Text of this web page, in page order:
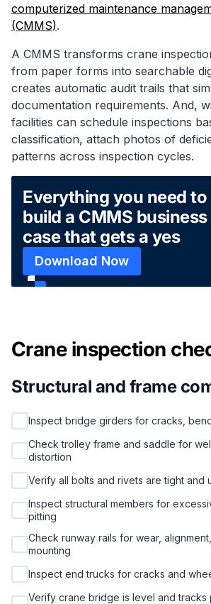
computerized maintenance
(CMMS).
A CMMS transforms crane
from paper forms into searchable
creates automatic audit trails that
documentation requirements. And,
facilities can schedule inspections
classification, attach photos of
patterns across inspection cycles.
Everything you need to
build a CMMS business
case that gets a yes
Download Now
Crane inspection
Structural and frame
Inspect bridge girders for cracks,
Check trolley frame and saddle for
distortion
Verify all bolts and rivets are tight and
Inspect structural members for
pitting
Check runway rails for wear,
mounting
Inspect end trucks for cracks and
Verify crane bridge is level and tracks